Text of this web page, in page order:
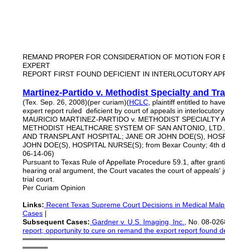
REMAND PROPER FOR CONSIDERATION OF MOTION FOR
EXPERT
REPORT FIRST FOUND DEFICIENT IN INTERLOCUTORY
Martinez-Partido v. Methodist Specialty and
(Tex. Sep. 26, 2008)(per curiam)(HCLC , plaintiff entitled to
expert report ruled deficient by court of appeals in
MAURICIO MARTINEZ-PARTIDO v. METHODIST SPECIALTY
METHODIST HEALTHCARE SYSTEM OF SAN ANTONIO,
AND TRANSPLANT HOSPITAL; JANE OR JOHN DOE(S),
JOHN DOE(S), HOSPITAL NURSE(S); from Bexar County; 4th
06-14-06)
Pursuant to Texas Rule of Appellate Procedure 59.1, after
hearing oral argument, the Court vacates the court of appeals'
trial court.
Per Curiam Opinion
Links: Recent Texas Supreme Court Decisions in Medical
Cases |
Subsequent Cases: Gardner v. U.S. Imaging, Inc.
, No. 08-
report; opportunity to cure on remand the export report found
═════